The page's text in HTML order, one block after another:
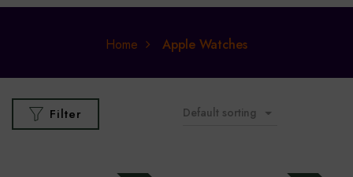
Home Apple Watches
Filter Default sorting